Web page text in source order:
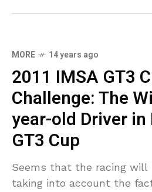
MORE 14 years ago
2011 IMSA GT3
Challenge: The
year-old Driver in
GT3 Cup
Seems that the racing will
taking into account the